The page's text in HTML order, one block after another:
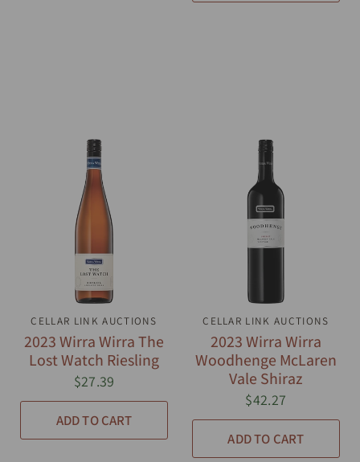
QUICK VIEW
CELLAR LINK AUCTIONS
2023 Wirra Wirra The
Lost Watch Riesling
$27.39
ADD TO CART
QUICK VIEW
CELLAR LINK AUCTIONS
2023 Wirra Wirra
Woodhenge McLaren
Vale Shiraz
$42.27
ADD TO CART